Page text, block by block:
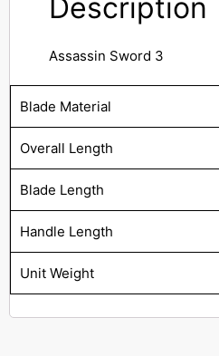
Description
Assassin Sword 3
Blade Material
Overall Length
Blade Length
Handle Length
Unit Weight